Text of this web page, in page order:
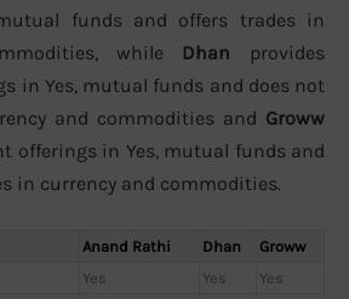
funds and offers trades in
while Dhan provides
in Yes, mutual funds and does not
and commodities and Groww
offerings in Yes, mutual funds and
in currency and commodities.
Anand Rathi Dhan
Groww
Yes Yes
Yes